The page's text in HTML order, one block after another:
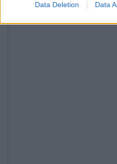
Data Deletion Data